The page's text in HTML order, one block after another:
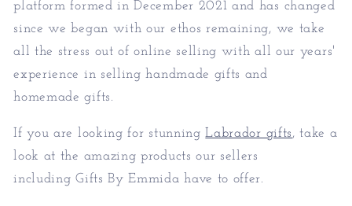
platform formed in December 2021 and has changed
since we began with our ethos remaining, we take
all the stress out of online selling with all our years'
experience in selling handmade gifts and
homemade gifts.
If you are looking for stunningLabrador gifts, take a
look at the amazing products our sellers
including Gifts By Emmida have to offer.